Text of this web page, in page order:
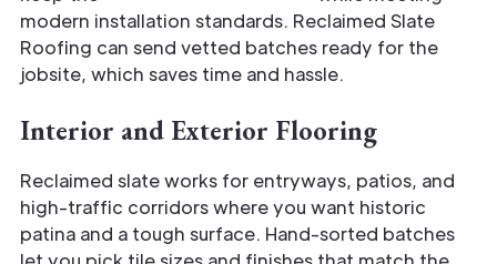
modern installation standards. Reclaimed Slate
Roofing can send vetted batches ready for the
jobsite, which saves time and hassle.
Interior and Exterior Flooring
Reclaimed slate works for entryways, patios, and
high-traffic corridors where you want historic
patina and a tough surface. Hand-sorted batches